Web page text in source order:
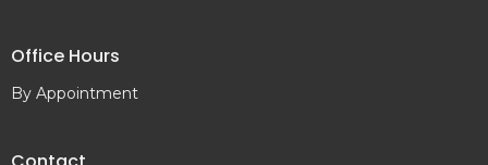
Office Hours
By Appointment